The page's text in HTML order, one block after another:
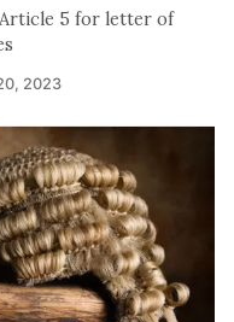
5 for letter of
2023